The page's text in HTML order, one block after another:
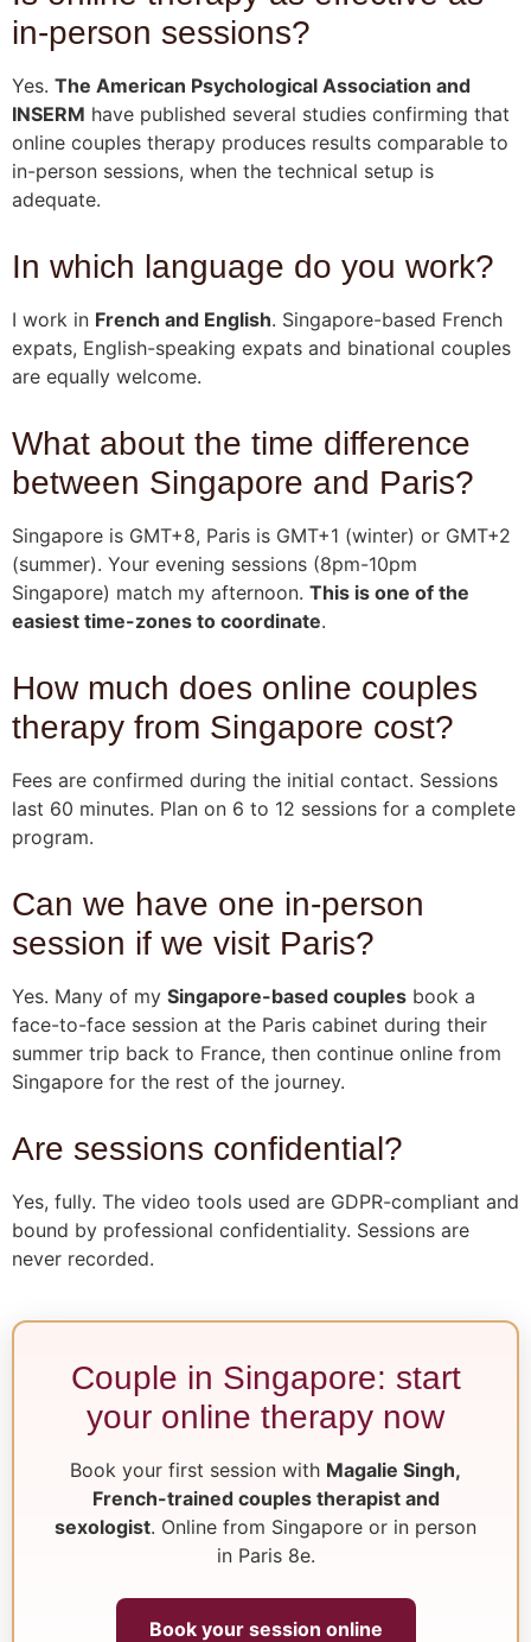
in-person sessions?
Yes. The American Psychological Association and
INSERM have published several studies confirming that
online couples therapy produces results comparable to
in-person sessions, when the technical setup is
adequate.
In which language do you work?
I work in French and English. Singapore-based French
expats, English-speaking expats and binational couples
are equally welcome.
What about the time difference
between Singapore and Paris?
Singapore is GMT+8, Paris is GMT+1 (winter) or GMT+2
(summer). Your evening sessions (8pm-10pm
Singapore) match my afternoon. This is one of the
easiest time-zones to coordinate.
How much does online couples
therapy from Singapore cost?
Fees are confirmed during the initial contact. Sessions
last 60 minutes. Plan on 6 to 12 sessions for a complete
program.
Can we have one in-person
session if we visit Paris?
Yes. Many of my Singapore-based couples book a
face-to-face session at the Paris cabinet during their
summer trip back to France, then continue online from
Singapore for the rest of the journey.
Are sessions confidential?
Yes, fully. The video tools used are GDPR-compliant and
bound by professional confidentiality. Sessions are
never recorded.
Couple in Singapore: start
your online therapy now
Book your first session with Magalie Singh,
French-trained couples therapist and
sexologist. Online from Singapore or in person
in Paris 8e.
Book your session online